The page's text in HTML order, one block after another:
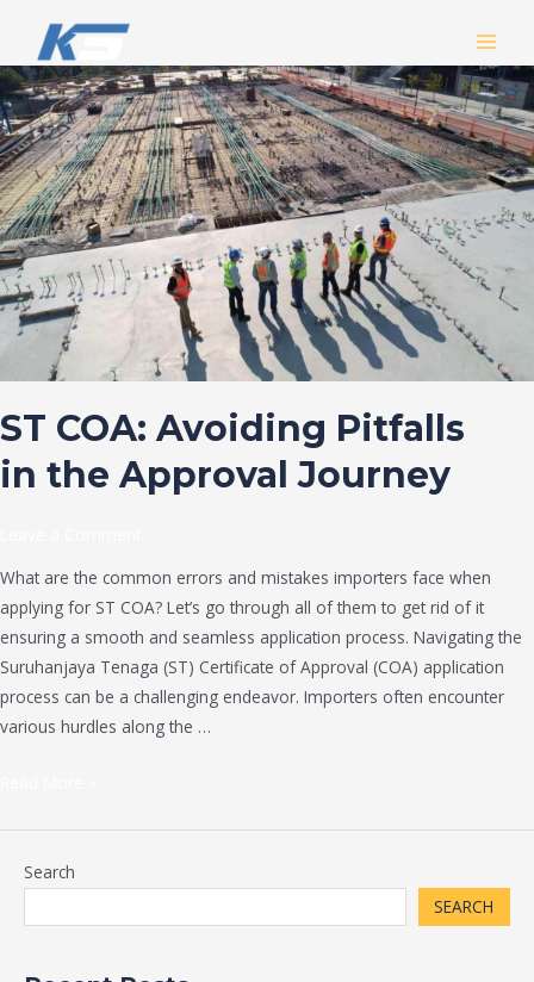
content
ST COA: Avoiding Pitfalls
in the Approval Journey
What are the common errors and mistakes importers face when
applying for ST COA? Let’s go through all of them to get rid of it
ensuring a smooth and seamless application process. Navigating the
Suruhanjaya Tenaga (ST) Certificate of Approval (COA) application
process can be a challenging endeavor. Importers often encounter
various hurdles along the …
ST
COA:
Avoiding
Pitfalls
in
the
Approval
Journey
Search
SEARCH